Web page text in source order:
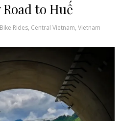
to Huế
Bike Rides, Central Vietnam, Vietnam